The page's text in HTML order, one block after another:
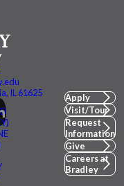
IL 61625
Apply
Visit/Tour
Request
Information
Give
Careers at
Bradley